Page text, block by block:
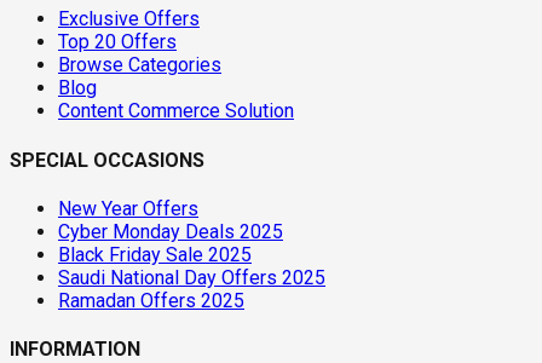
Exclusive Offers
Top 20 Offers
Browse Categories
Blog
Content Commerce Solution
SPECIAL OCCASIONS
New Year Offers
Cyber Monday Deals 2025
Black Friday Sale 2025
Saudi National Day Offers 2025
Ramadan Offers 2025
INFORMATION